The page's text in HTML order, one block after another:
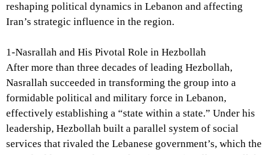
reshaping political dynamics in Lebanon and affecting
Iran’s strategic influence in the region.
1-Nasrallah and His Pivotal Role in Hezbollah
After more than three decades of leading Hezbollah,
Nasrallah succeeded in transforming the group into a
formidable political and military force in Lebanon,
effectively establishing a “state within a state.” Under his
leadership, Hezbollah built a parallel system of social
services that rivaled the Lebanese government’s, which the